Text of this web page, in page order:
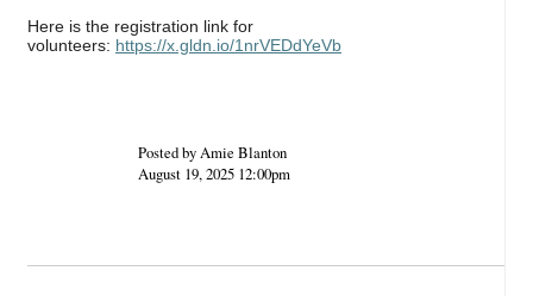
Here is the registration link for
volunteers: https://x.gldn.io/1nrVEDdYeVb
Posted by Amie Blanton
August 19, 2025 12:00pm